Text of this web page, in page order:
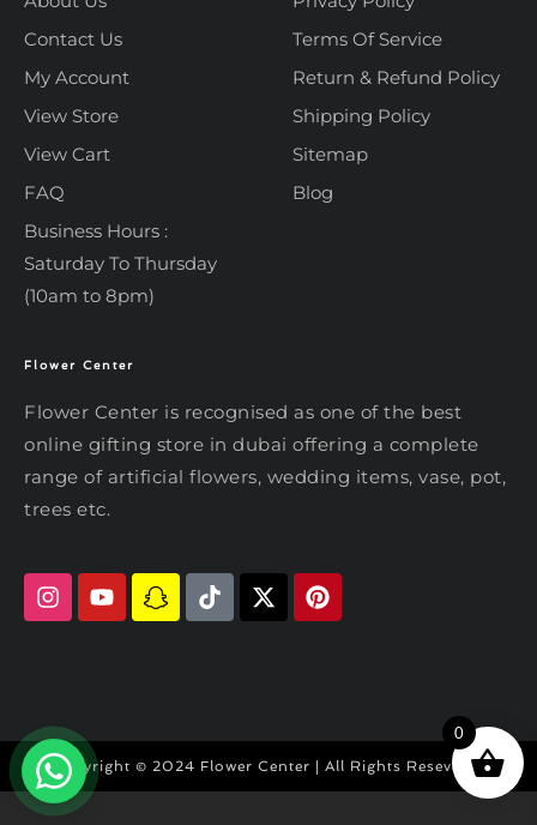
Contact Us
My Account
View Store
View Cart
FAQ
Business Hours :
Saturday To Thursday
(10am to 8pm)
Terms Of Service
Return & Refund Policy
Shipping Policy
Sitemap
Blog
Flower Center
Flower Center is recognised as one of the best
online gifting store in dubai offering a complete
range of artificial flowers, wedding items, vase, pot,
trees etc.
Copyright © 2024 Flower Center | All Rights Reseved
0
Typically replies within an hour
Hi there! Review or edit your
message below, then hit Send.